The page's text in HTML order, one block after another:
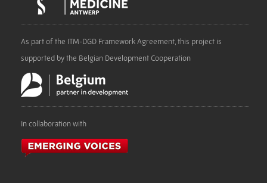
As part of the ITM-DGD Framework Agreement, this project is
supported by the Belgian Development Cooperation
In collaboration with